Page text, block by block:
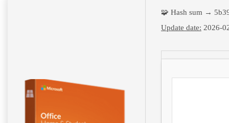
🧩 Hash sum →
Update date: 2026-